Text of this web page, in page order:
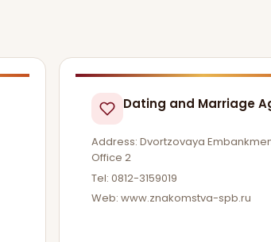
Dating and Marriage
Address: Dvortzovaya
Office 2
Tel: 0812-3159019
Web: www.znakomstva-spb.ru